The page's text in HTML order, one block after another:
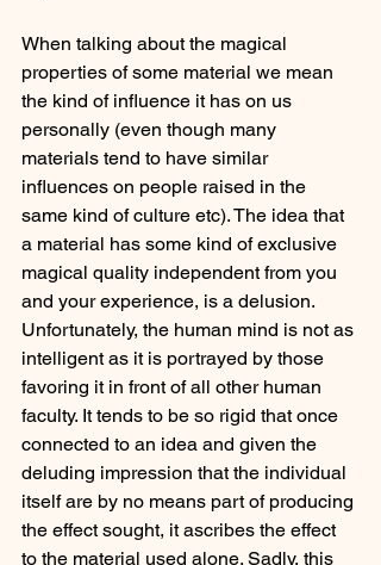
When talking about the magical
properties of some material we mean
the kind of influence it has on us
personally (even though many
materials tend to have similar
influences on people raised in the
same kind of culture etc). The idea that
a material has some kind of exclusive
magical quality independent from you
and your experience, is a delusion.
Unfortunately, the human mind is not as
intelligent as it is portrayed by those
favoring it in front of all other human
faculty. It tends to be so rigid that once
connected to an idea and given the
deluding impression that the individual
itself are by no means part of producing
the effect sought, it ascribes the effect
to the material used alone. Sadly, this